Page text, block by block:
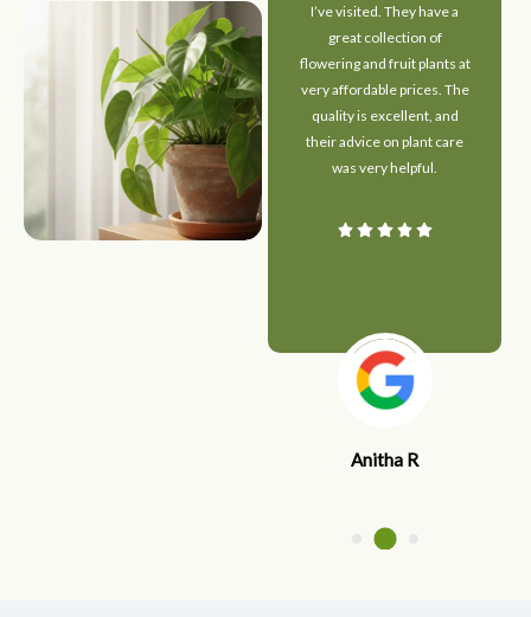
experience here! The
plants are extremely
healthy and well-
maintained. The staff
guided me perfectly in
choosing indoor plants for
my home. Highly
recommended for anyone
who loves greenery!
Anitha R
I’ve visited. They have a
great collection of
flowering and fruit plants at
very affordable prices. The
quality is excellent, and
their advice on plant care
was very helpful.